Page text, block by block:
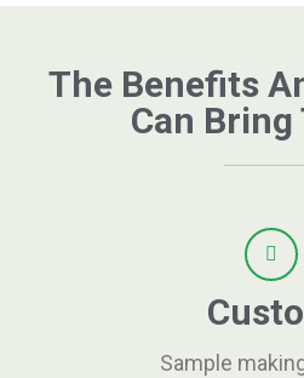
The Benefits
Can Bring
Sample